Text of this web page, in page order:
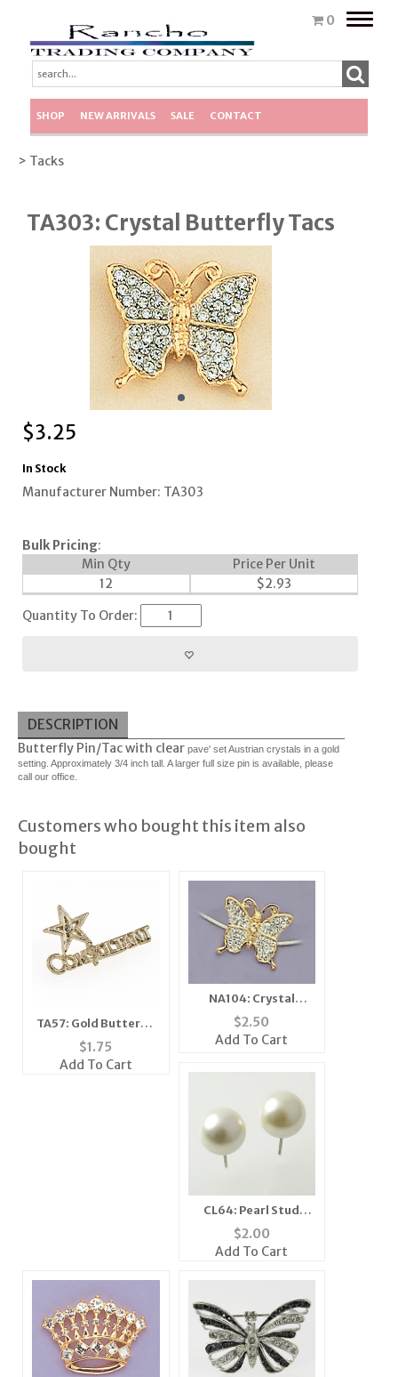
0
Toggle
SHOP NEW ARRIVALS SALE CONTACT
> Tacks
TA303: Crystal Butterfly Tacs
$3.25
In Stock
Manufacturer Number: TA303
Bulk Pricing:
Min Qty
Price Per Unit
12
$2.93
Quantity To Order:
DESCRIPTION
Butterfly Pin/Tac with clear pave' set Austrian crystals in a gold
setting. Approximately 3/4 inch tall. A larger full size pin is available, please
call our office.
Customers who bought this item also
bought
TA57: Gold Butterfly
Tack
$1.75
Add To Cart
NA104: Crystal
Illusion Butterfly
Necklace
$2.50
Add To Cart
CL64: Pearl Stud
Earrings (2 Pairs for
the price of 1)
$2.00
Add To Cart